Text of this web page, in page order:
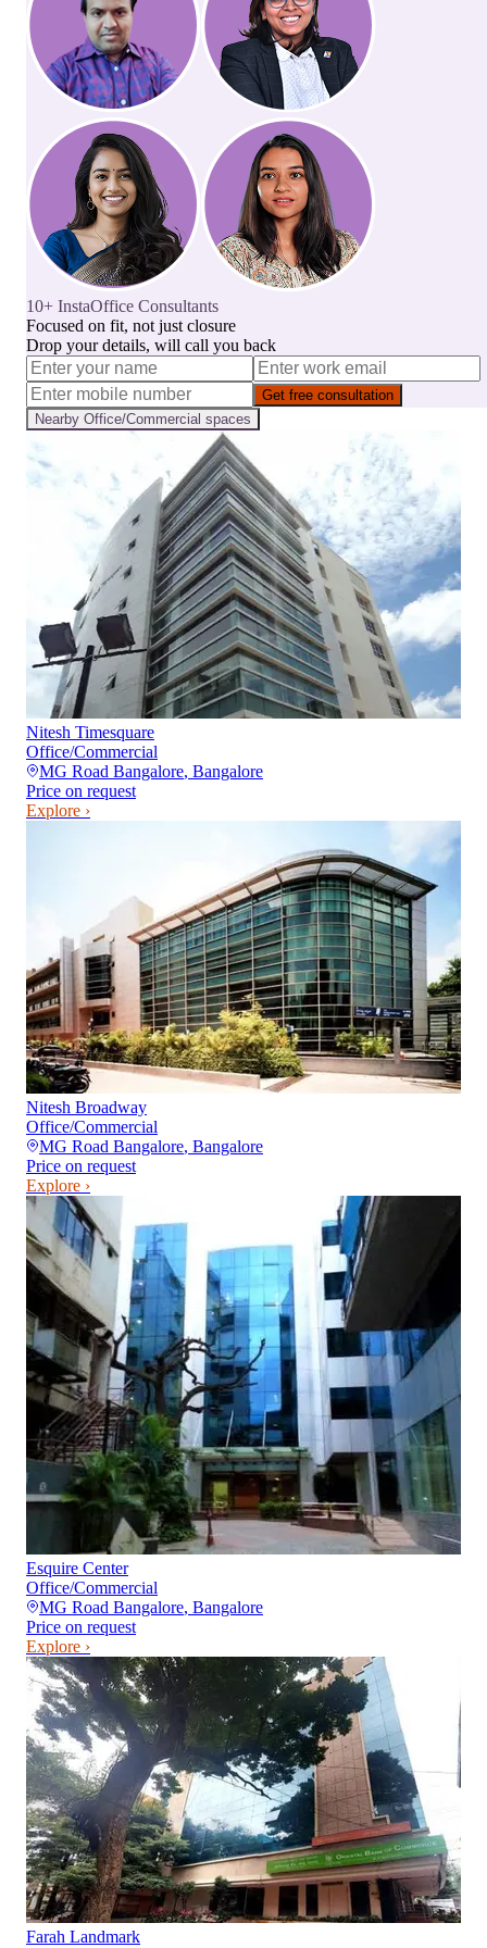
10+ InstaOffice Consultants
Focused on fit, not just closure
Drop your details, will call you back
Get free consultation
Nearby Office/Commercial spaces
Nitesh Timesquare
Office/Commercial
MG Road Bangalore, Bangalore
Price on request
Explore ›
Nitesh Broadway
Office/Commercial
MG Road Bangalore, Bangalore
Price on request
Explore ›
Esquire Center
Office/Commercial
MG Road Bangalore, Bangalore
Price on request
Explore ›
Farah Landmark